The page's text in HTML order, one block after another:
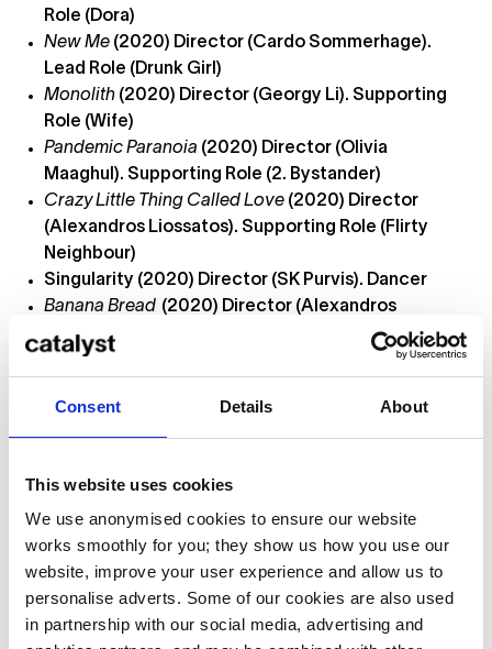
Consent Details About
This website uses cookies
We use anonymised cookies to ensure our website
works smoothly for you; they show us how you use our
website, improve your user experience and allow us to
personalise adverts. Some of our cookies are also used
in partnership with our social media, advertising and
Role (Dora)
New Me (2020) Director (Cardo Sommerhage).
Lead Role (Drunk Girl)
Monolith (2020) Director (Georgy Li). Supporting
Role (Wife)
Pandemic Paranoia (2020) Director (Olivia
Maaghul). Supporting Role (2. Bystander)
Crazy Little Thing Called Love (2020) Director
(Alexandros Liossatos). Supporting Role (Flirty
Neighbour)
Singularity (2020) Director (SK Purvis). Dancer
Banana Bread (2020) Director (Alexandros
Liossatos). Supporting Role (Dream Friend)
No Pain
(2020) Director (Olivia Maaghul). Lead Role
The Black Cat
(2020) Director (Amna Qureshi).
Lead Role (Black Cat)
Role (Crazy Girl)
Language Café(2020) Director (Alexandros
Liossatos). Lead Role (Girlfriend)
Skills